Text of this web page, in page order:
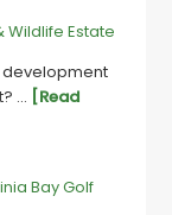
Wildlife Estate
development
… [Read
Bay Golf